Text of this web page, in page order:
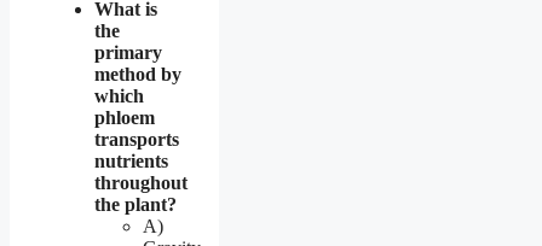
What is
the
primary
method by
which
phloem
transports
nutrients
throughout
the plant?
A)